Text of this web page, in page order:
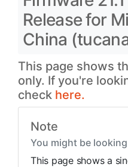
Release for
China
This page shows
only. If you're
check here.
Note
You might be
This page shows a